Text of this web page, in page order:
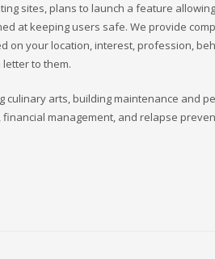
sites, plans to launch a feature
at keeping users safe. We provide
on your location, interest, profession,
to them.
arts, building maintenance and
financial management, and relapse